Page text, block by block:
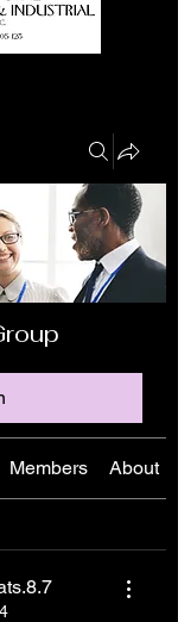
Members About